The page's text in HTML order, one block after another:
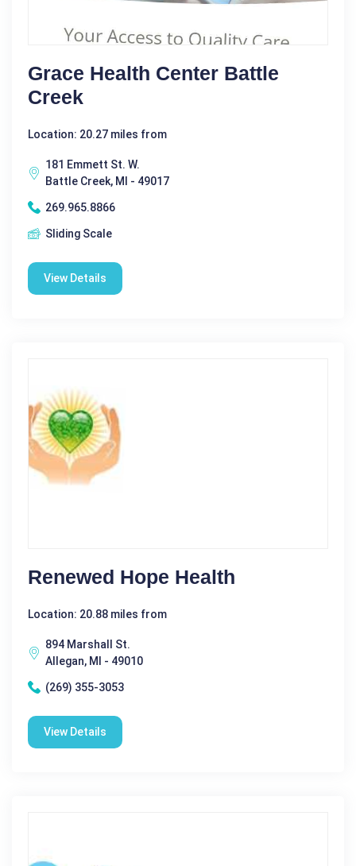
Grace Health Center Battle
Creek
Location: 20.27 miles from
181 Emmett St. W.
Battle Creek, MI - 49017
269.965.8866
Sliding Scale
View Details
Renewed Hope Health
Location: 20.88 miles from
894 Marshall St.
Allegan, MI - 49010
(269) 355-3053
View Details